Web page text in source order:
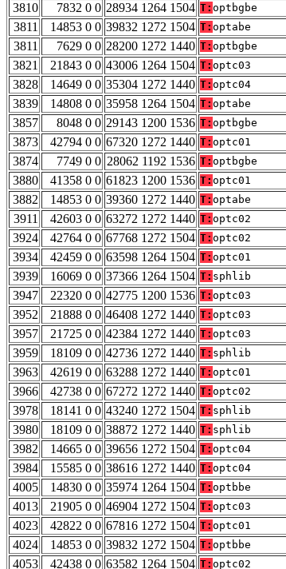
3810
7832 0 0 28934 1264 1504 T: optbgbe
3811
14853 0 0 39832 1272 1504 T: optabe
3811
7629 0 0 28200 1272 1440 T: optbgbe
3821
21843 0 0 43006 1264 1504 T: optc03
3828
14649 0 0 35304 1272 1440 T: optc04
3839
14808 0 0 35958 1264 1504 T: optabe
3857
8048 0 0 29143 1200 1536 T: optbgbe
3873
42794 0 0 67320 1272 1440 T: optc01
3874
7749 0 0 28062 1192 1536 T: optbgbe
3880
41358 0 0 61823 1200 1536 T: optc01
3882
14853 0 0 39360 1272 1440 T: optabe
3911
42603 0 0 63272 1272 1440 T: optc02
3924
42764 0 0 67768 1272 1504 T: optc02
3934
42459 0 0 63598 1264 1504 T: optc01
3939
16069 0 0 37366 1264 1504 T: sphlib
3947
22320 0 0 42775 1200 1536 T: optc03
3952
21888 0 0 46408 1272 1440 T: optc03
3957
21725 0 0 42384 1272 1440 T: optc03
3959
18109 0 0 42736 1272 1440 T: sphlib
3963
42619 0 0 63288 1272 1440 T: optc01
3966
42738 0 0 67272 1272 1440 T: optc02
3978
18141 0 0 43240 1272 1504 T: sphlib
3980
18109 0 0 38872 1272 1440 T: sphlib
3982
14665 0 0 39656 1272 1504 T: optc04
3984
15585 0 0 38616 1272 1440 T: optc04
4005
14830 0 0 35974 1264 1504 T: optbbe
4013
21905 0 0 46904 1272 1504 T: optc03
4023
42822 0 0 67816 1272 1504 T: optc01
4024
14853 0 0 39832 1272 1504 T: optbbe
4053
42438 0 0 63582 1264 1504 T: optc02